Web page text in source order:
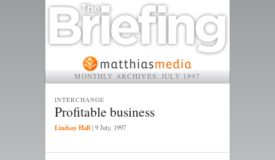
MONTHLY ARCHIVES:JULY 1997
Profitable business
INTERCHANGE
Lindsay Hall | 9 July, 1997